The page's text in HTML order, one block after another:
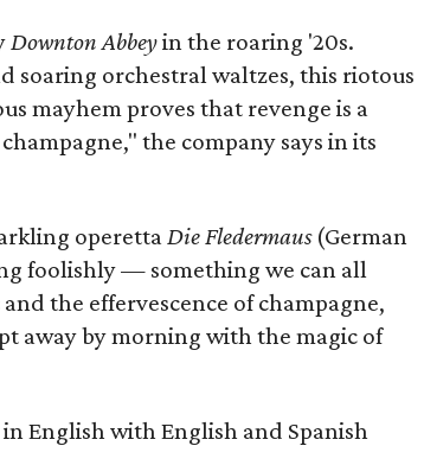
Downton Abbeyin the roaring '20s.
soaring orchestral waltzes, this riotous
mayhem proves that revenge is a
the company says in its
operetta Die Fledermaus(German
foolishly — something we can all
the effervescence of champagne,
away by morning with the magic of
English with English and Spanish